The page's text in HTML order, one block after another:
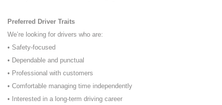
Preferred Driver Traits
We’re looking for drivers who are:
• Safety-focused
• Dependable and punctual
• Professional with customers
• Comfortable managing time independently
• Interested in a long-term driving career